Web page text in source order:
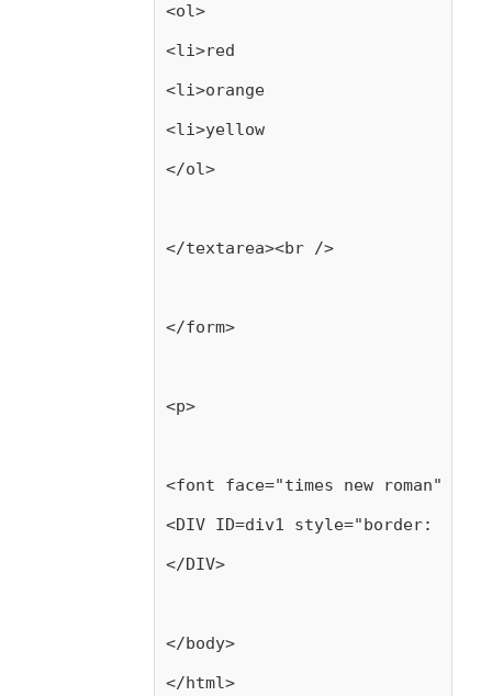
<ol>
<li>red
<li>orange
<li>yellow
</ol>
</textarea><br />
</form>
<p>
<font face="times new roman"
<DIV ID=div1 style="border:
</DIV>
</body>
</html>